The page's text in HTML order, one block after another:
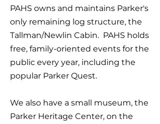
PAHS owns and maintains Parker's
only remaining log structure, the
Tallman/Newlin Cabin. PAHS holds
free, family-oriented events for the
public every year, including the
popular Parker Quest.
We also have a small museum, the
Parker Heritage Center, on the